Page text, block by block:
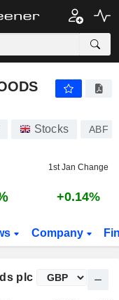
Stocks ABF
1st Jan Change
+0.14%
Company
plc